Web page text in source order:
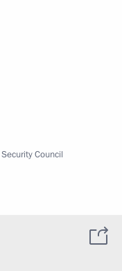
Security Council